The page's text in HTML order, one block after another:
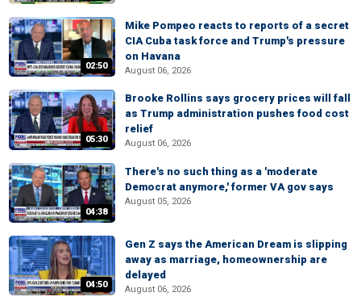
02:50
Mike Pompeo reacts to reports of a secret
CIA Cuba task force and Trump's pressure
on Havana
August 06, 2026
05:30
Brooke Rollins says grocery prices will fall
as Trump administration pushes food cost
relief
August 06, 2026
04:38
There's no such thing as a 'moderate
Democrat anymore,' former VA gov says
August 05, 2026
04:50
Gen Z says the American Dream is slipping
away as marriage, homeownership are
delayed
August 06, 2026